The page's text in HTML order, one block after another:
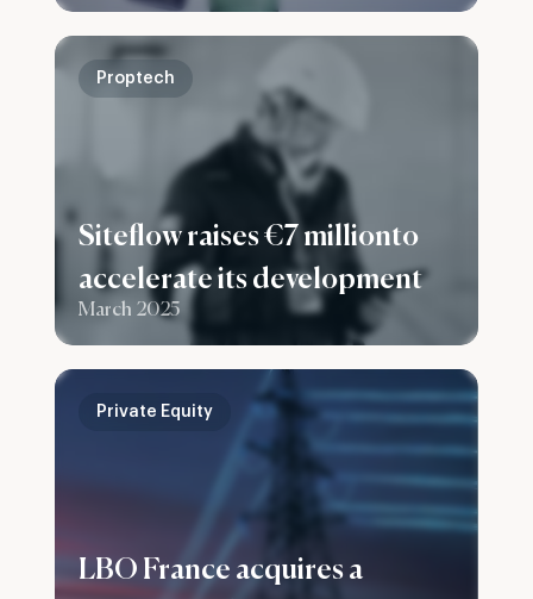
Siteflow raises €7 millionto
accelerate its development
March 2025
Proptech
LBO France acquires a
Private Equity